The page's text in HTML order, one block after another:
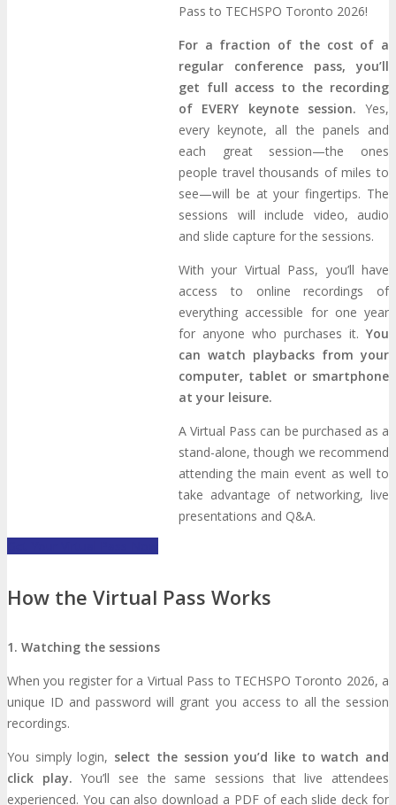
Speakers Sessions Master Classes
Networking Online Networking
Attendee Info
Featured Zones TECHSPO Hall
Training Theater Podcast Studio
Photo Booth Dining Hall
DigiMarCon Auditorium
EVENT PREVIEW
PhotosReviews Testimonials
Exhibitors
PARTNERS Partners
EXHIBIT
Pass to TECHSPO Toronto 2026!
For a fraction of the cost of a
regular conference pass, you’ll
get full access to the recording
of EVERY keynote session. Yes,
every keynote, all the panels and
each great session—the ones
people travel thousands of miles to
see—will be at your fingertips. The
sessions will include video, audio
and slide capture for the sessions.
With your Virtual Pass, you’ll have
access to online recordings of
everything accessible for one year
for anyone who purchases it. You
can watch playbacks from your
computer, tablet or smartphone
at your leisure.
A Virtual Pass can be purchased as a
stand-alone, though we recommend
attending the main event as well to
take advantage of networking, live
presentations and Q&A.
How the Virtual Pass Works
1. Watching the sessions
When you register for a Virtual Pass to TECHSPO Toronto 2026, a
unique ID and password will grant you access to all the session
recordings.
You simply login, select the session you’d like to watch and
click play. You’ll see the same sessions that live attendees
experienced. You can also download a PDF of each slide deck for